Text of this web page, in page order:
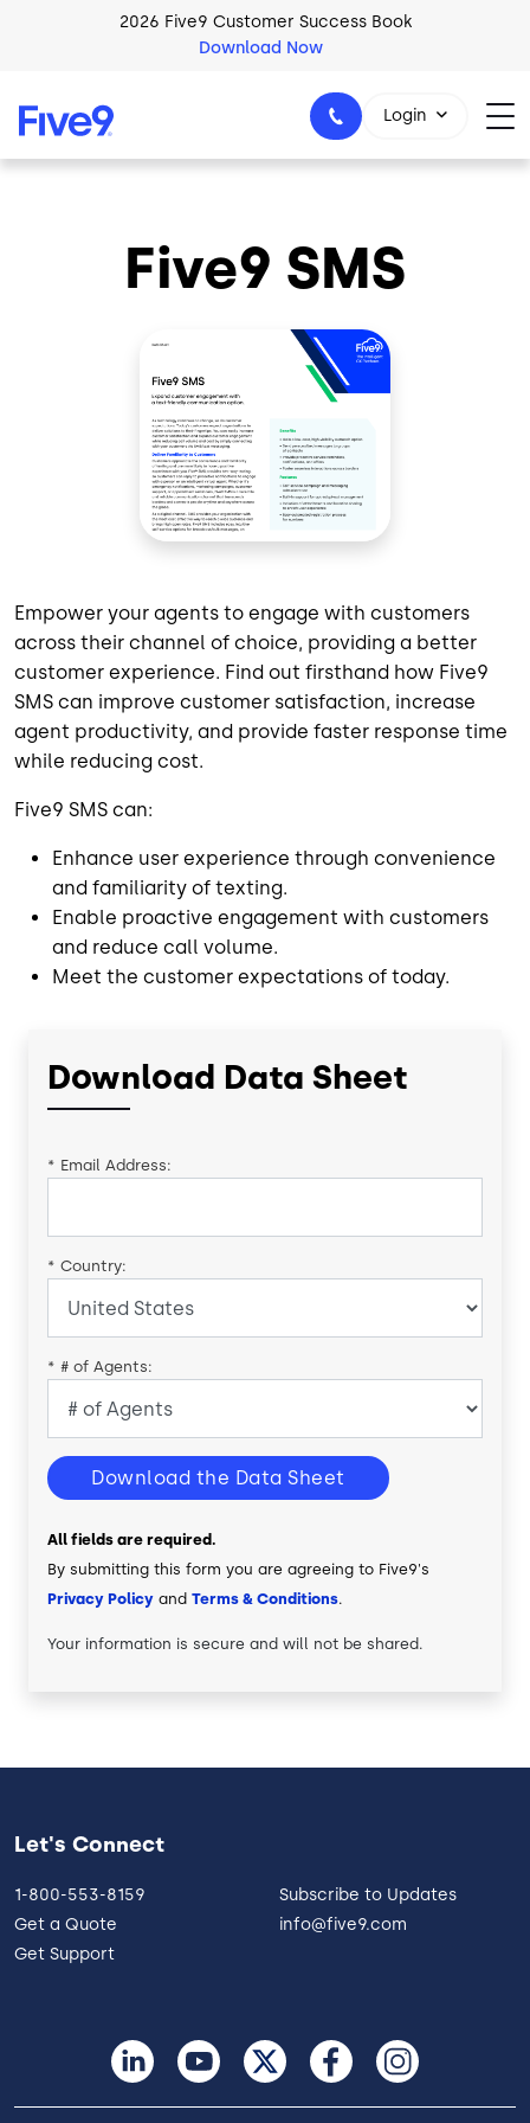
Skip to main content2026 Five9 Customer Success Book
Download Now
1-800-553-8159
Login
Five9 SMS
Empower your agents to engage with customers
across their channel of choice, providing a better
customer experience. ​Find out firsthand how Five9
SMS can improve customer satisfaction, increase
agent productivity, and provide faster response time
while reducing cost.
Five9 SMS can:
Enhance user experience through convenience
and familiarity of texting.
Enable proactive engagement with customers
and reduce call volume.
Meet the customer expectations of today.
Download Data Sheet
* Email Address:
* Country:
* # of Agents:
Download the Data Sheet
All fields are required.
By submitting this form you are agreeing to Five9's
Privacy Policy and Terms & Conditions.
Your information is secure and will not be shared.
Let's Connect
1-800-553-8159
Get a Quote
Get Support
Subscribe to Updates
info@five9.com